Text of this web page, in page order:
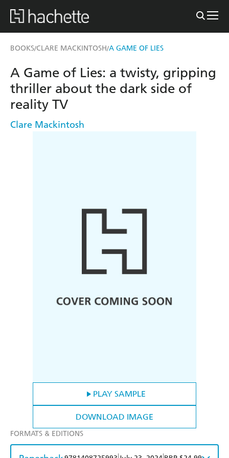
BOOKS/CLARE MACKINTOSH/A GAME OF LIES
PLAY SAMPLE
DOWNLOAD IMAGE
A Game of Lies: a twisty, gripping
thriller about the dark side of
reality TV
Clare Mackintosh
FORMATS & EDITIONS